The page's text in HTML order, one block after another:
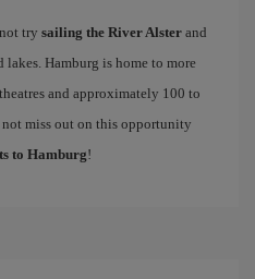
try sailing the River Alster and
Hamburg is home to more
and approximately 100 to
miss out on this opportunity
to Hamburg!